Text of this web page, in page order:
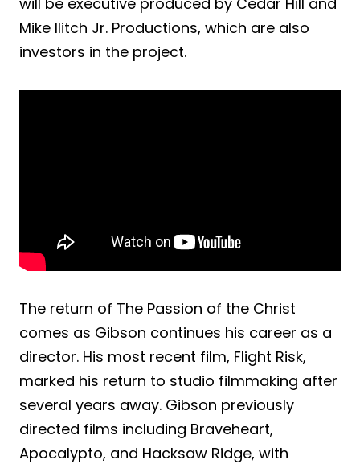
Mike Ilitch Jr. Productions, which are also
investors in the project.
The return of The Passion of the Christ
comes as Gibson continues his career as a
director. His most recent film, Flight Risk,
marked his return to studio filmmaking after
several years away. Gibson previously
directed films including Braveheart,
Apocalypto, and Hacksaw Ridge, with